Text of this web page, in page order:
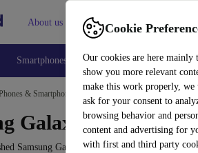
Cookie
Our cookies are here mainly
show you more relevant
make this work properly, we
ask for your consent to
browsing behavior and
content and advertising for
with first and third party
About us Help
Smartphones Laptops Tablets
& Smartphones
Galaxy Phones:
Samsung Galaxy Phones under 1900€ –